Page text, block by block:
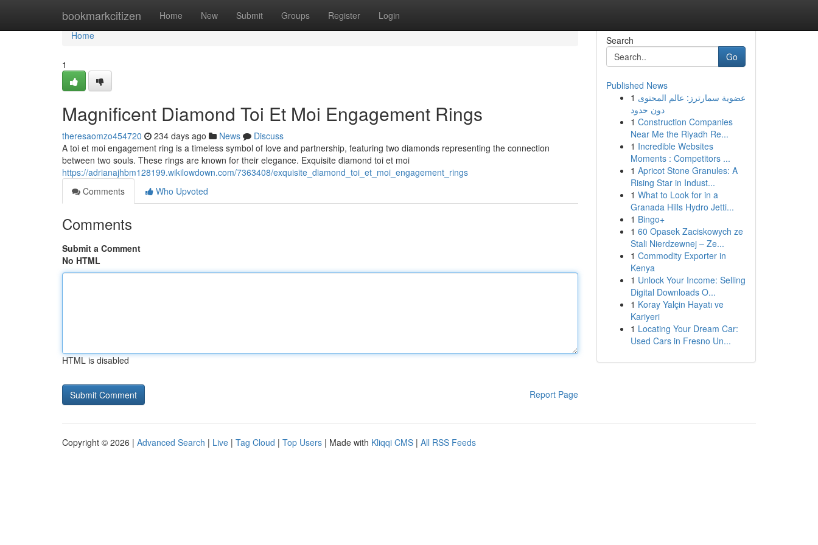
bookmarkcitizen Home New Submit Groups Register Login
Home
Home
1
Magnificent Diamond Toi Et Moi Engagement Rings
theresaomzo454720 234 days ago News
Discuss
A toi et moi engagement ring is a timeless symbol of love and partnership, featuring two diamonds representing the connection
between two souls. These rings are known for their elegance. Exquisite diamond toi et moi
https://adrianajhbm128199.wikilowdown.com/7363408/exquisite_diamond_toi_et_moi_engagement_rings
Comments
Who Upvoted
Comments
Submit a Comment
No HTML
HTML is disabled
Report Page
Search
Go
Published News
1 عضوية سمارترز: عالم المحتوى
دون حدود
1 Construction Companies
Near Me the Riyadh Re...
1 Incredible Websites
Moments : Competitors ...
1 Apricot Stone Granules: A
Rising Star in Indust...
1 What to Look for in a
Granada Hills Hydro Jetti...
1 Bingo+
1 60 Opasek Zaciskowych ze
Stali Nierdzewnej – Ze...
1 Commodity Exporter in
Kenya
1 Unlock Your Income: Selling
Digital Downloads O...
1 Koray Yalçin Hayatı ve
Kariyeri
1 Locating Your Dream Car:
Used Cars in Fresno Un...
Copyright © 2026 | Advanced Search | Live | Tag Cloud | Top Users | Made with Kliqqi CMS | All RSS Feeds